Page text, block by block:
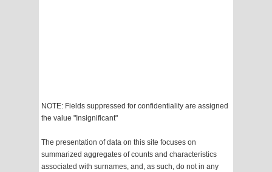
NOTE: Fields suppressed for confidentiality are assigned
the value "Insignificant"
The presentation of data on this site focuses on
summarized aggregates of counts and characteristics
associated with surnames, and, as such, do not in any